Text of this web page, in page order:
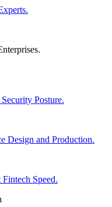
Posture.
Design and Production.
Speed.